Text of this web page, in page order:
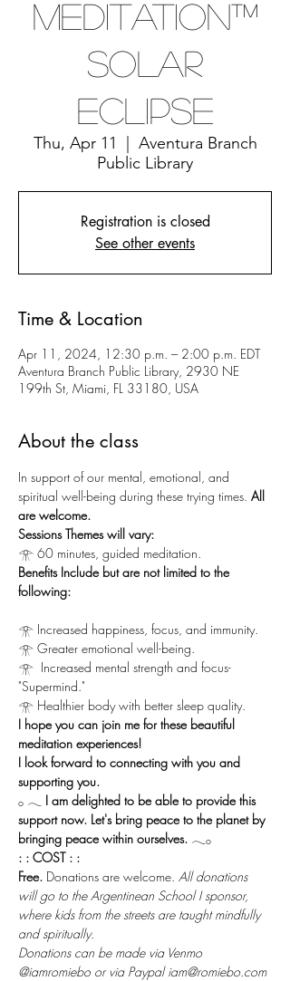
Meditation™
Solar
Eclipse
Thu, Apr 11
Aventura Branch
Public Library
Registration is closed
See other events
Time & Location
Apr 11, 2024, 12:30 p.m. – 2:00 p.m. EDT
Aventura Branch Public Library, 2930 NE
199th St, Miami, FL 33180, USA
About the class
In support of our mental, emotional, and
spiritual well-being during these trying times. All
are welcome.
Sessions Themes will vary:
𓁿 60 minutes, guided meditation.
Benefits Include but are not limited to the
following:
𓁿 Increased happiness, focus, and immunity.
𓁿 Greater emotional well-being.
𓁿  Increased mental strength and focus-
"Supermind."
𓁿 Healthier body with better sleep quality.
I hope you can join me for these beautiful
meditation experiences!
I look forward to connecting with you and
supporting you.
𓂂 𓂃 I am delighted to be able to provide this
support now. Let's bring peace to the planet by
bringing peace within ourselves. 𓂃𓂂
: : COST : :
Free. Donations are welcome. All donations
will go to the Argentinean School I sponsor,
where kids from the streets are taught mindfully
and spiritually.
Donations can be made via Venmo
@iamromiebo or via Paypal iam@romiebo.com